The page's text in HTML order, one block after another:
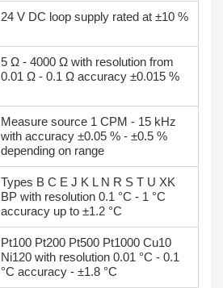
24 V DC loop supply rated at ±10 %
5 Ω - 4000 Ω with resolution from
0.01 Ω - 0.1 Ω accuracy ±0.015 %
Measure source 1 CPM - 15 kHz
with accuracy ±0.05 % - ±0.5 %
depending on range
Types B C E J K L N R S T U XK
BP with resolution 0.1 °C - 1 °C
accuracy up to ±1.2 °C
Pt100 Pt200 Pt500 Pt1000 Cu10
Ni120 with resolution 0.01 °C - 0.1
°C accuracy - ±1.8 °C